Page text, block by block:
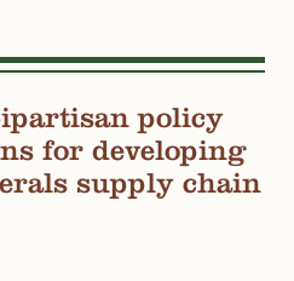
policy
for developing
supply chain